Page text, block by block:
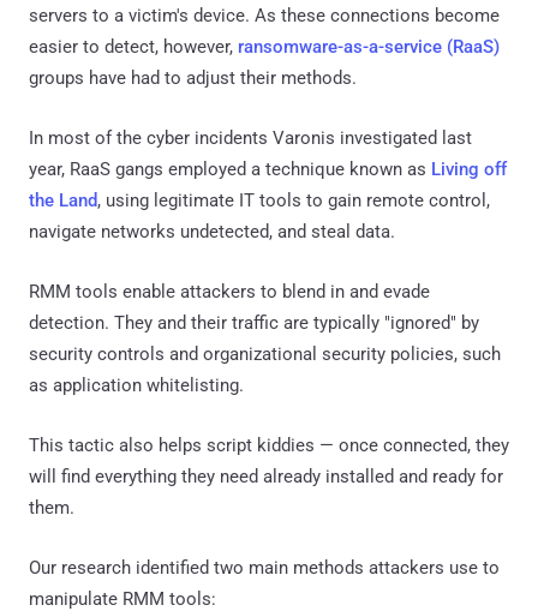
servers to a victim's device. As these connections become
easier to detect, however, ransomware-as-a-service (RaaS)
groups have had to adjust their methods.
In most of the cyber incidents Varonis investigated last
year, RaaS gangs employed a technique known as Living off
the Land, using legitimate IT tools to gain remote control,
navigate networks undetected, and steal data.
RMM tools enable attackers to blend in and evade
detection. They and their traffic are typically "ignored" by
security controls and organizational security policies, such
as application whitelisting.
This tactic also helps script kiddies — once connected, they
will find everything they need already installed and ready for
them.
Our research identified two main methods attackers use to
manipulate RMM tools: